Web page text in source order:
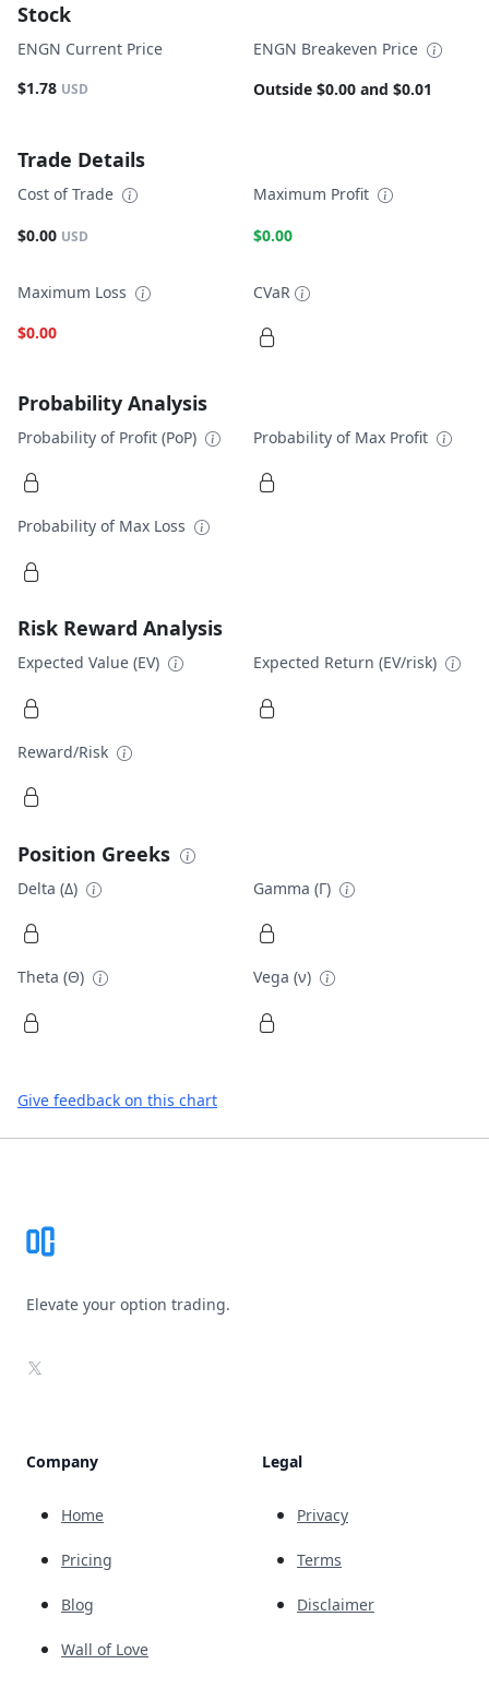
Stock
ENGN Current Price
$1.78 USD
ENGN Breakeven Price
Outside $0.00 and $0.01
Trade Details
Cost of Trade
$0.00 USD
Maximum Profit
$0.00
Maximum Loss
$0.00
CVaR
Probability Analysis
Probability of Profit (PoP) Probability of Max Profit
Probability of Max Loss
Risk Reward Analysis
Expected Value (EV) Expected Return (EV/risk)
Reward/Risk
Position Greeks
Delta (Δ) Gamma (Γ)
Theta (Θ) Vega (ν)
Give feedback on this chart
Elevate your option trading.
X
Company
Home
Pricing
Blog
Wall of Love
Legal
Privacy
Terms
Disclaimer